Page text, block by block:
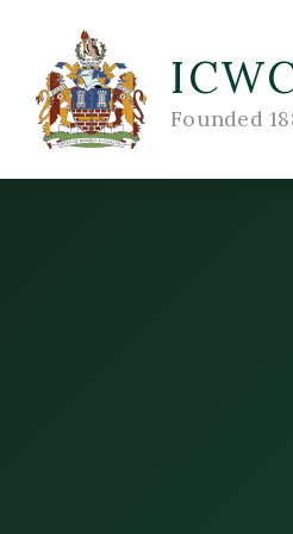
Founded